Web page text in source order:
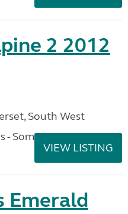
2 2012
South West
- Somerset
VIEW LISTING
Emerald